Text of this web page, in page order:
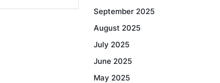
September 2025
August 2025
July 2025
June 2025
May 2025